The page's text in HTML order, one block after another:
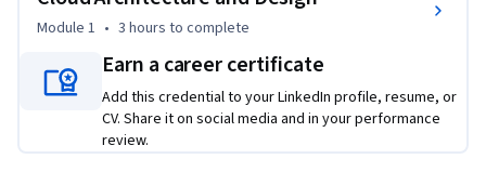
availability architectures, teaching you how to leverage
geographically disparate data centers and implement
effective failover and failback strategies. You'll learn to
identify and mitigate single points of failure while
mastering both horizontal and vertical scaling techniques.
Additionally, the course emphasizes the principles of
Module 1 • 3 hours to complete
Earn a career certificate
Add this credential to your LinkedIn profile, resume, or
CV. Share it on social media and in your performance
review.